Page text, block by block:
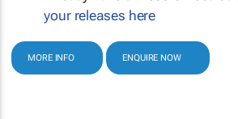
your releases here
MORE INFO ENQUIRE NOW